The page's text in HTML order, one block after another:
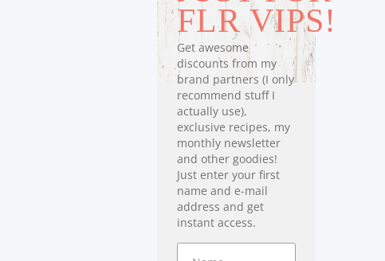
FLR VIPS!
Get awesome
discounts from my
brand partners (I only
recommend stuff I
actually use),
exclusive recipes, my
monthly newsletter
and other goodies!
Just enter your first
name and e-mail
address and get
instant access.